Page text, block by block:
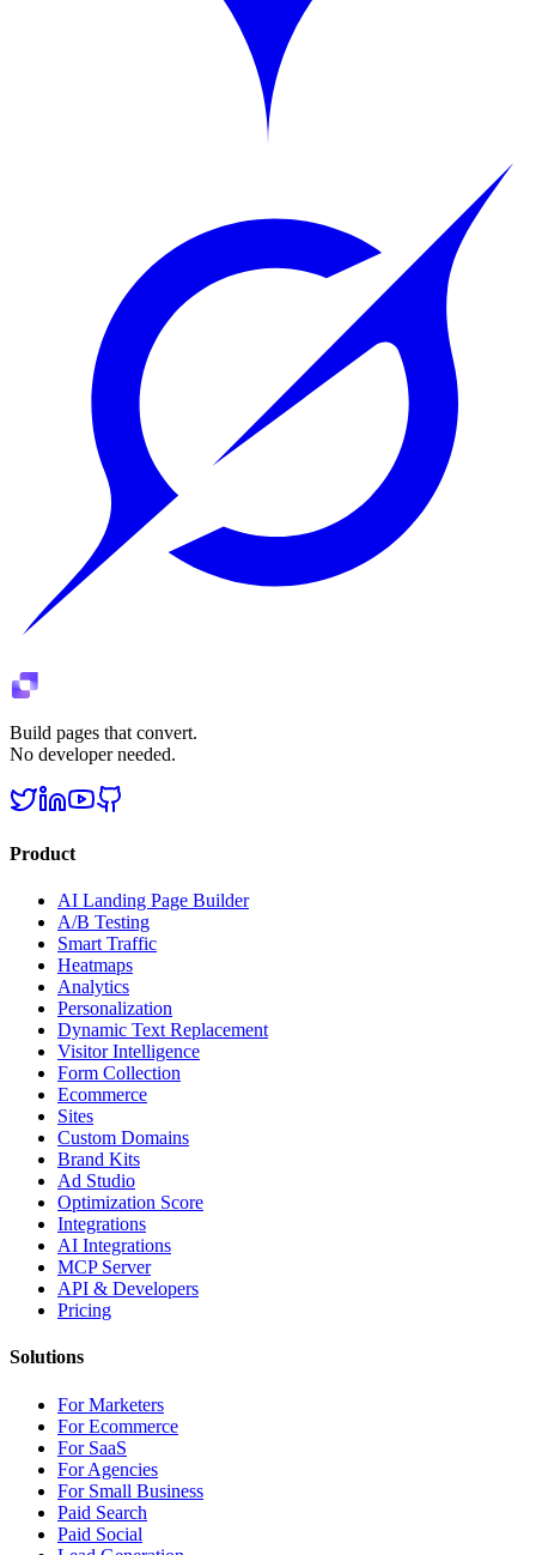
Build pages that convert.
No developer needed.
Product
AI Landing Page Builder
A/B Testing
Smart Traffic
Heatmaps
Analytics
Personalization
Dynamic Text Replacement
Visitor Intelligence
Form Collection
Ecommerce
Sites
Custom Domains
Brand Kits
Ad Studio
Optimization Score
Integrations
AI Integrations
MCP Server
API & Developers
Pricing
Solutions
For Marketers
For Ecommerce
For SaaS
For Agencies
For Small Business
Paid Search
Paid Social